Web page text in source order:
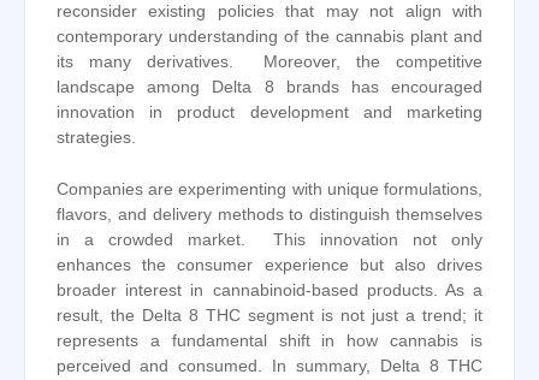
reconsider existing policies that may not align with
contemporary understanding of the cannabis plant and
its many derivatives. Moreover, the competitive
landscape among Delta 8 brands has encouraged
innovation in product development and marketing
strategies.
Companies are experimenting with unique formulations,
flavors, and delivery methods to distinguish themselves
in a crowded market. This innovation not only
enhances the consumer experience but also drives
broader interest in cannabinoid-based products. As a
result, the Delta 8 THC segment is not just a trend; it
represents a fundamental shift in how cannabis is
perceived and consumed. In summary, Delta 8 THC